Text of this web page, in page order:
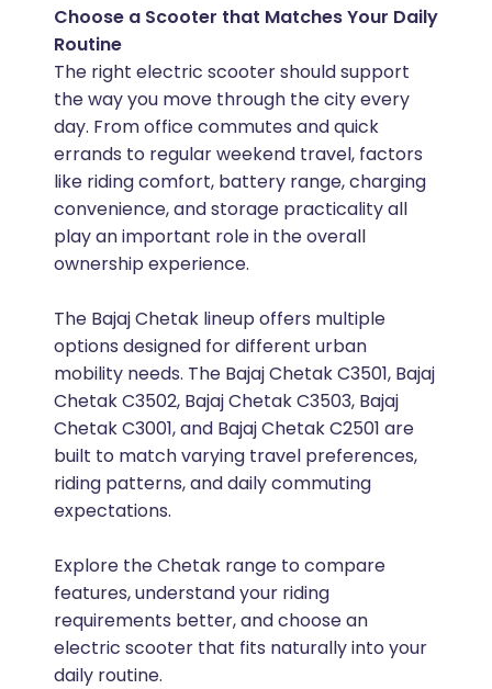
Choose a Scooter that Matches Your Daily
Routine
The right electric scooter should support
the way you move through the city every
day. From office commutes and quick
errands to regular weekend travel, factors
like riding comfort, battery range, charging
convenience, and storage practicality all
play an important role in the overall
ownership experience.
The Bajaj Chetak lineup offers multiple
options designed for different urban
mobility needs. The Bajaj Chetak C3501, Bajaj
Chetak C3502, Bajaj Chetak C3503, Bajaj
Chetak C3001, and Bajaj Chetak C2501 are
built to match varying travel preferences,
riding patterns, and daily commuting
expectations.
Explore the Chetak range to compare
features, understand your riding
requirements better, and choose an
electric scooter that fits naturally into your
daily routine.